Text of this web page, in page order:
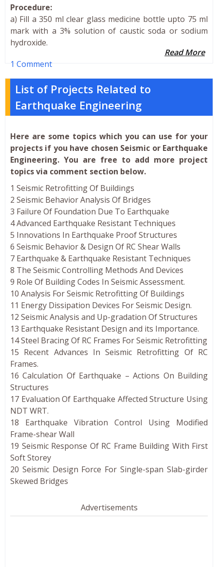
Procedure:
a) Fill a 350 ml clear glass medicine bottle upto 75 ml
mark with a 3% solution of caustic soda or sodium
hydroxide.
Read More
1 Comment
List of Projects Related to
Earthquake Engineering
Here are some topics which you can use for your
projects if you have chosen Seismic or Earthquake
Engineering. You are free to add more project
topics via comment section below.
1 Seismic Retrofitting Of Buildings
2 Seismic Behavior Analysis Of Bridges
3 Failure Of Foundation Due To Earthquake
4 Advanced Earthquake Resistant Techniques
5 Innovations In Earthquake Proof Structures
6 Seismic Behavior & Design Of RC Shear Walls
7 Earthquake & Earthquake Resistant Techniques
8 The Seismic Controlling Methods And Devices
9 Role Of Building Codes In Seismic Assessment.
10 Analysis For Seismic Retrofitting Of Buildings
11 Energy Dissipation Devices For Seismic Design.
12 Seismic Analysis and Up-gradation Of Structures
13 Earthquake Resistant Design and its Importance.
14 Steel Bracing Of RC Frames For Seismic Retrofitting
15 Recent Advances In Seismic Retrofitting Of RC
Frames.
16 Calculation Of Earthquake – Actions On Building
Structures
17 Evaluation Of Earthquake Affected Structure Using
NDT WRT.
18 Earthquake Vibration Control Using Modified
Frame-shear Wall
19 Seismic Response Of RC Frame Building With First
Soft Storey
20 Seismic Design Force For Single-span Slab-girder
Skewed Bridges
Advertisements